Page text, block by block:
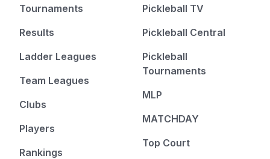
Tournaments
Results
Ladder Leagues
Team Leagues
Clubs
Players
Rankings
Pickleball TV
Pickleball Central
Pickleball
Tournaments
MLP
MATCHDAY
Top Court